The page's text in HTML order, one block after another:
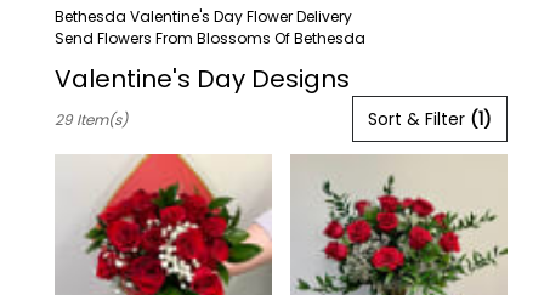
Bethesda Valentine's Day Flower Delivery
Send Flowers From Blossoms Of Bethesda
Valentine's Day Designs
Florists
Bethesda,
Flower
delivery
Sort & Filter (1)
29 Item(s)